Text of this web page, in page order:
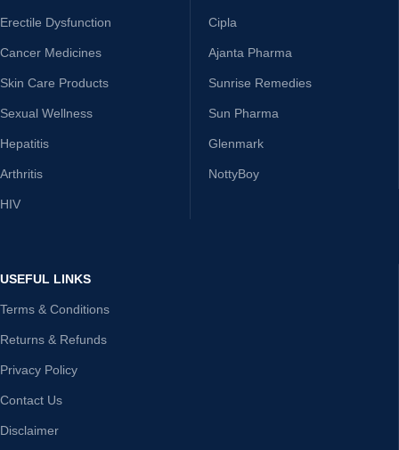
Erectile Dysfunction
Cancer Medicines
Skin Care Products
Sexual Wellness
Hepatitis
Arthritis
HIV
Cipla
Ajanta Pharma
Sunrise Remedies
Sun Pharma
Glenmark
NottyBoy
USEFUL LINKS
Terms & Conditions
Returns & Refunds
Privacy Policy
Contact Us
Disclaimer